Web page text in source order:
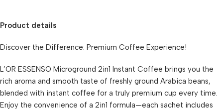
Product details
Discover the Difference: Premium Coffee Experience!
L’OR ESSENSO Microground 2in1 Instant Coffee brings you the
rich aroma and smooth taste of freshly ground Arabica beans,
blended with instant coffee for a truly premium cup every time.
Enjoy the convenience of a 2in1 formula—each sachet includes